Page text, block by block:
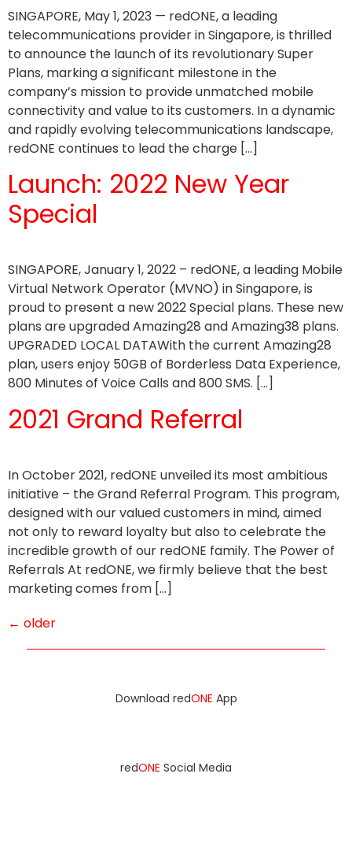
SINGAPORE, May 1, 2023 — redONE, a leading
telecommunications provider in Singapore, is thrilled
to announce the launch of its revolutionary Super
Plans, marking a significant milestone in the
company’s mission to provide unmatched mobile
connectivity and value to its customers. In a dynamic
and rapidly evolving telecommunications landscape,
redONE continues to lead the charge […]
Launch: 2022 New Year
Special
SINGAPORE, January 1, 2022 – redONE, a leading Mobile
Virtual Network Operator (MVNO) in Singapore, is
proud to present a new 2022 Special plans. These new
plans are upgraded Amazing28 and Amazing38 plans.
UPGRADED LOCAL DATAWith the current Amazing28
plan, users enjoy 50GB of Borderless Data Experience,
800 Minutes of Voice Calls and 800 SMS. […]
2021 Grand Referral
In October 2021, redONE unveiled its most ambitious
initiative – the Grand Referral Program. This program,
designed with our valued customers in mind, aimed
not only to reward loyalty but also to celebrate the
incredible growth of our redONE family. The Power of
Referrals At redONE, we firmly believe that the best
marketing comes from […]
← older
Download redONE App
redONE Social Media